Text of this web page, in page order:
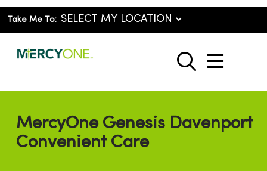
Take Me To:
search
show
MercyOne Genesis Davenport
Convenient Care